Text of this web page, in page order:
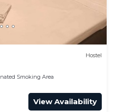
Hostel
Smoking Area
View Availability